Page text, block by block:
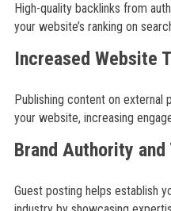
High-quality backlinks from
your website’s ranking on
Increased Website
Publishing content on
your website, increasing
Brand Authority and
Guest posting helps establish